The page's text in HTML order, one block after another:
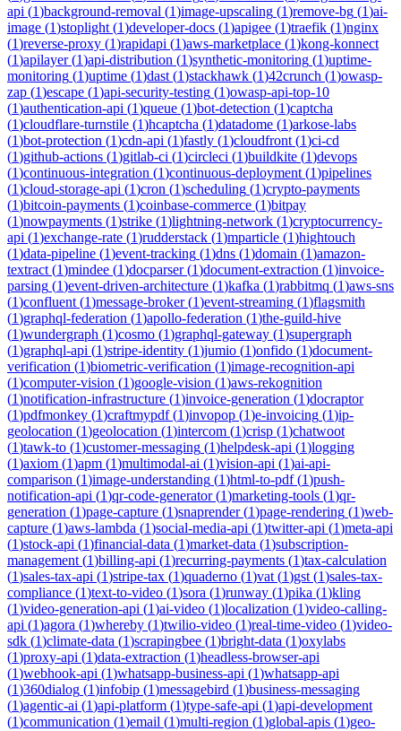
api (1)background-removal (1)image-upscaling (1)remove-bg (1)ai-
image (1)stoplight (1)developer-docs (1)apigee (1)traefik (1)nginx
(1)reverse-proxy (1)rapidapi (1)aws-marketplace (1)kong-konnect
(1)apilayer(1)api-distribution (1)synthetic-monitoring (1)uptime-
monitoring (1)uptime (1)dast (1)stackhawk (1)42crunch (1)owasp-
zap (1)escape (1)api-security-testing (1)owasp-api-top-10
(1)authentication-api (1)queue (1)bot-detection (1)captcha
(1)cloudflare-turnstile (1)hcaptcha (1)datadome (1)arkose-labs
(1)bot-protection (1)cdn-api (1)fastly (1)cloudfront (1)ci-cd
(1)github-actions (1)gitlab-ci (1)circleci (1)buildkite (1)devops
(1)continuous-integration (1)continuous-deployment (1)pipelines
(1)cloud-storage-api (1)cron (1)scheduling (1)crypto-payments
(1)bitcoin-payments (1)coinbase-commerce (1)bitpay
(1)nowpayments (1)strike (1)lightning-network (1)cryptocurrency-
api (1)exchange-rate (1)rudderstack (1)mparticle (1)hightouch
(1)data-pipeline (1)event-tracking (1)dns (1)domain (1)amazon-
textract (1)mindee (1)docparser(1)document-extraction (1)invoice-
parsing (1)event-driven-architecture (1)kafka (1)rabbitmq (1)aws-sns
(1)confluent (1)message-broker(1)event-streaming (1)flagsmith
(1)graphql-federation (1)apollo-federation (1)the-guild-hive
(1)wundergraph (1)cosmo (1)graphql-gateway (1)supergraph
(1)graphql-api (1)stripe-identity (1)jumio (1)onfido (1)document-
verification (1)biometric-verification (1)image-recognition-api
(1)computer-vision (1)google-vision (1)aws-rekognition
(1)notification-infrastructure (1)invoice-generation (1)docraptor
(1)pdfmonkey (1)craftmypdf(1)invopop (1)e-invoicing (1)ip-
geolocation (1)geolocation (1)intercom (1)crisp (1)chatwoot
(1)tawk-to (1)customer-messaging (1)helpdesk-api (1)logging
(1)axiom (1)apm (1)multimodal-ai (1)vision-api (1)ai-api-
comparison (1)image-understanding (1)html-to-pdf(1)push-
notification-api (1)qr-code-generator(1)marketing-tools (1)qr-
generation (1)page-capture (1)snaprender(1)page-rendering (1)web-
capture (1)aws-lambda (1)social-media-api (1)twitter-api (1)meta-api
(1)stock-api (1)financial-data (1)market-data (1)subscription-
management (1)billing-api (1)recurring-payments (1)tax-calculation
(1)sales-tax-api (1)stripe-tax (1)quaderno (1)vat (1)gst (1)sales-tax-
compliance (1)text-to-video (1)sora (1)runway (1)pika (1)kling
(1)video-generation-api (1)ai-video (1)localization (1)video-calling-
api (1)agora (1)whereby (1)twilio-video (1)real-time-video (1)video-
sdk (1)climate-data (1)scrapingbee (1)bright-data (1)oxylabs
(1)proxy-api (1)data-extraction (1)headless-browser-api
(1)webhook-api (1)whatsapp-business-api (1)whatsapp-api
(1)360dialog (1)infobip (1)messagebird (1)business-messaging
(1)agentic-ai (1)api-platform (1)type-safe-api (1)api-development
(1)communication (1)email (1)multi-region (1)global-apis (1)geo-